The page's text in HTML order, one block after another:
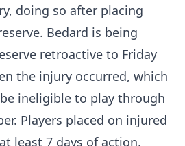
doing so after placing
Bedard is being
retroactive to Friday
the injury occurred, which
ineligible to play through
Players placed on injured
least 7 days of action,